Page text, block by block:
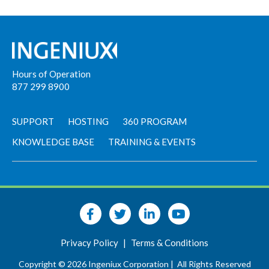
Hours of Operation
877 299 8900
SUPPORT HOSTING
360 PROGRAM
KNOWLEDGE BASE
TRAINING & EVENTS
Privacy Policy | Terms & Conditions
Copyright © 2026 Ingeniux Corporation | All Rights Reserved